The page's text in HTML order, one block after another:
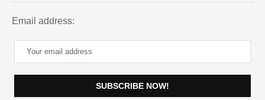
Email address: